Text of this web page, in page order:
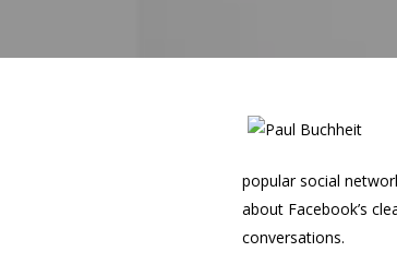
popular social
about Facebook’s
conversations.